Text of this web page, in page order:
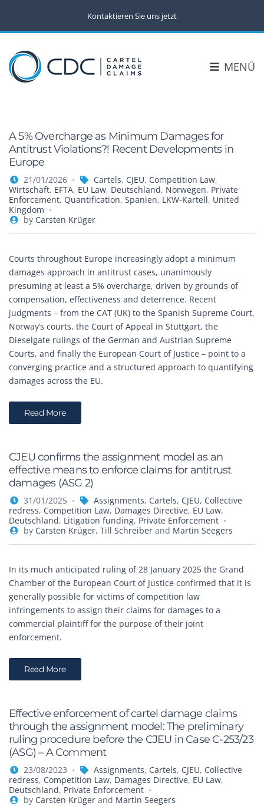
Kontaktieren Sie uns jetzt
MENÜ
A 5% Overcharge as Minimum Damages for
Antitrust Violations?! Recent Developments in
Europe
21/01/2026 Cartels, CJEU, Competition Law,
Wirtschaft, EFTA, EU Law, Deutschland, Norwegen, Private
Enforcement, Quantification, Spanien, LKW-Kartell, United
Kingdom
by Carsten Krüger
Courts throughout Europe increasingly adopt a minimum
damages approach in antitrust cases, unanimously
presuming at least a 5% overcharge, driven by grounds of
compensation, effectiveness and deterrence. Recent
judgments – from the CAT (UK) to the Spanish Supreme Court,
Norway’s courts, the Court of Appeal in Stuttgart, the
Dieselgate rulings of the German and Austrian Supreme
Courts, and finally the European Court of Justice – point to a
converging practice and a structured approach to quantifying
damages across the EU.
Read More
CJEU confirms the assignment model as an
effective means to enforce claims for antitrust
damages (ASG 2)
31/01/2025 Assignments, Cartels, CJEU, Collective
redress, Competition Law, Damages Directive, EU Law,
Deutschland, Litigation funding, Private Enforcement
by Carsten Krüger, Till Schreiberand Martin Seegers
In its much anticipated ruling of 28 January 2025 the Grand
Chamber of the European Court of Justice confirmed that it is
generally possible for victims of competition law
infringements to assign their claims for damages to a
commercial plaintiff for the purpose of their joint
enforcement.
Read More
Effective enforcement of cartel damage claims
through the assignment model: The preliminary
ruling procedure before the CJEU in Case C-253/23
(ASG) – A Comment
23/08/2023 Assignments, Cartels, CJEU, Collective
redress, Competition Law, Damages Directive, EU Law,
Deutschland, Private Enforcement
by Carsten Krügerand Martin Seegers